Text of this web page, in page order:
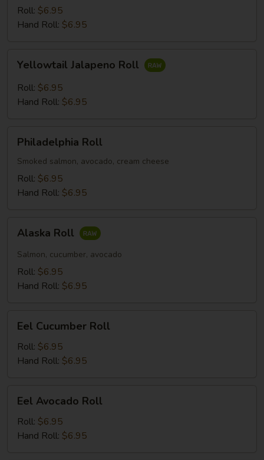
RollRoll: $6.95
Hand Roll: $6.95
Jalapeno
Roll
Yellowtail Jalapeno Roll
Roll: $6.95
Hand Roll: $6.95
RollPhiladelphia Roll
Smoked salmon, avocado, cream cheese
Roll: $6.95
Hand Roll: $6.95
RollAlaska Roll
Salmon, cucumber, avocado
Roll: $6.95
Hand Roll: $6.95
Cucumber
Roll
Eel Cucumber Roll
Roll: $6.95
Hand Roll: $6.95
Avocado
Roll
Eel Avocado Roll
Roll: $6.95
Hand Roll: $6.95